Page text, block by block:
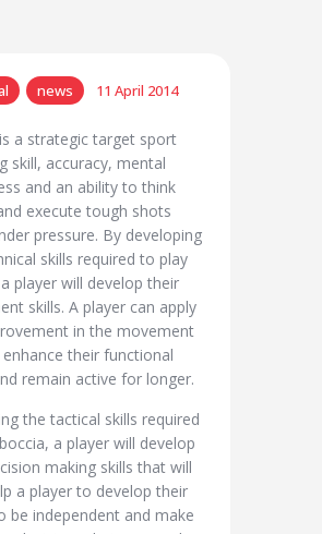
news 11 April 2014
a strategic target sport
skill, accuracy, mental
and an ability to think
execute tough shots
pressure. By developing
skills required to play
player will develop their
skills. A player can apply
in the movement
their functional
remain active for longer.
the tactical skills required
a player will develop
making skills that will
a player to develop their
be independent and make